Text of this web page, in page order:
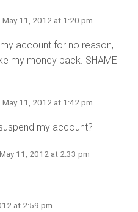
May 11, 2012 at 1:20 pm
account for no reason,
my money back. SHAME
May 11, 2012 at 1:42 pm
my account?
May 11, 2012 at 2:33 pm
at 2:59 pm